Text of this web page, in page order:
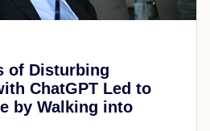
of Disturbing
ChatGPT Led to
by Walking into